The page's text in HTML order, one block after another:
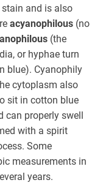
stain and is also
acyanophilous (no
(the
or hyphae turn
blue). Cyanophily
cytoplasm also
sit in cotton blue
can properly swell
with a spirit
Some
measurements in
years.